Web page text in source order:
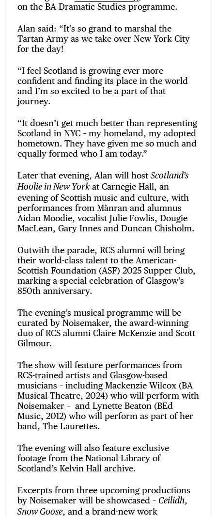
on the BA Dramatic Studies programme.
Alan said: “It’s so grand to marshal the
Tartan Army as we take over New York City
for the day!
“I feel Scotland is growing ever more
confident and finding its place in the world
and I’m so excited to be a part of that
journey.
“It doesn’t get much better than representing
Scotland in NYC – my homeland, my adopted
hometown. They have given me so much and
equally formed who I am today.”
Later that evening, Alan will host Scotland’s
Hoolie in New Yorkat Carnegie Hall, an
evening of Scottish music and culture, with
performances from Mànran and alumnus
Aidan Moodie, vocalist Julie Fowlis, Dougie
MacLean, Gary Innes and Duncan Chisholm.
Outwith the parade, RCS alumni will bring
their world-class talent to the American-
Scottish Foundation (ASF) 2025 Supper Club,
marking a special celebration of Glasgow’s
850th anniversary.
The evening’s musical programme will be
curated by Noisemaker, the award-winning
duo of RCS alumni Claire McKenzie and Scott
Gilmour.
The show will feature performances from
RCS-trained artists and Glasgow-based
musicians – including Mackenzie Wilcox (BA
Musical Theatre, 2024) who will perform with
Noisemaker – and Lynette Beaton (BEd
Music, 2012) who will perform as part of her
band, The Laurettes.
The evening will also feature exclusive
footage from the National Library of
Scotland’s Kelvin Hall archive.
Excerpts from three upcoming productions
by Noisemaker will be showcased – Ceilidh,
Snow Goose, and a brand-new work